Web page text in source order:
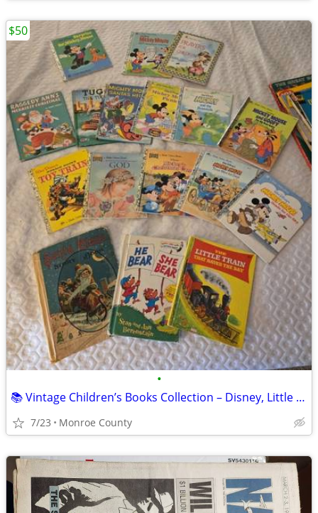
•
📚 Vintage Children’s Books Collection – Disney, Little Golden Books &
7/23 Monroe County
$50